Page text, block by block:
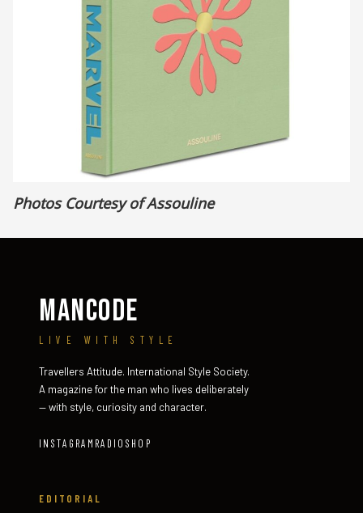
Photos Courtesy of Assouline
MANCODE
LIVE WITH STYLE
Travellers Attitude. International Style Society.
A magazine for the man who lives deliberately
— with style, curiosity and character.
INSTAGRAM RADIO SHOP
EDITORIAL